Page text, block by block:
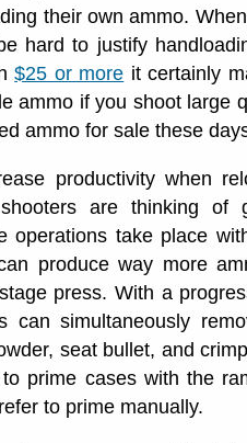
their own ammo.
hard to justify
$25 or more it certainly
ammo if you shoot large
ammo for sale these
productivity when
are thinking of
operations take place
produce way more
press. With a
can simultaneously
seat bullet, and
prime cases with the
to prime manually.